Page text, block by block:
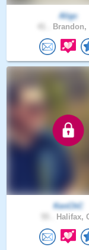
Aligc
Brandon,
KenChC
Halifax,